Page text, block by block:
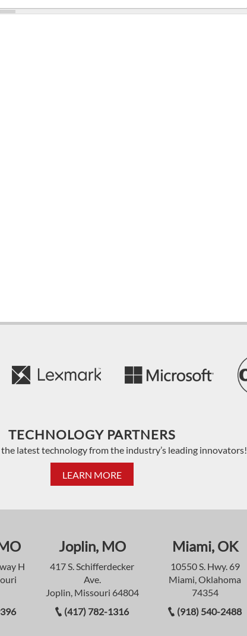
TECHNOLOGY PARTNERS
latest technology from the industry’s leading innovators!
LEARN MORE
H
Joplin, MO
417 S. Schifferdecker
Ave.
Joplin, Missouri 64804
(417) 782-1316
Miami, OK
10550 S. Hwy. 69
Miami, Oklahoma
74354
(918) 540-2488